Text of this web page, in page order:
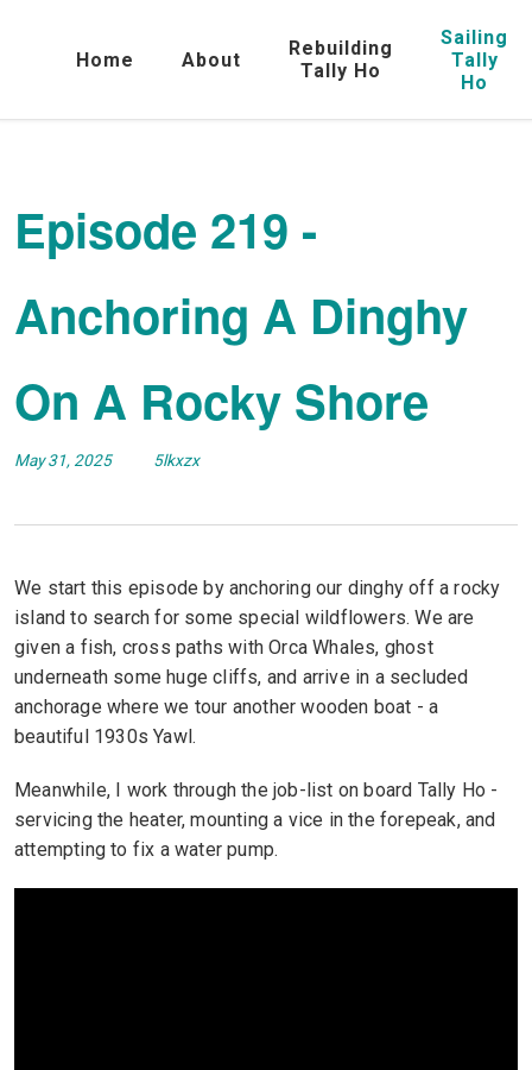
Home About
Rebuilding
Tally Ho
Sailing
Tally
Ho
Episode 219 -
Anchoring A Dinghy
On A Rocky Shore
May 31, 2025 5lkxzx
We start this episode by anchoring our dinghy off a rocky
island to search for some special wildflowers. We are
given a fish, cross paths with Orca Whales, ghost
underneath some huge cliffs, and arrive in a secluded
anchorage where we tour another wooden boat - a
beautiful 1930s Yawl.
Meanwhile, I work through the job-list on board Tally Ho -
servicing the heater, mounting a vice in the forepeak, and
attempting to fix a water pump.